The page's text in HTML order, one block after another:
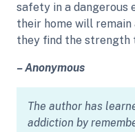
safety in a dangerous
their home will
they find the strength
– Anonymous
The author has
addiction by